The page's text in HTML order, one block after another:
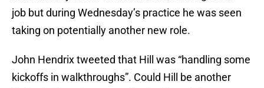
job but during Wednesday’s practice he was seen
taking on potentially another new role.
John Hendrix tweeted that Hill was “handling some
kickoffs in walkthroughs”. Could Hill be another